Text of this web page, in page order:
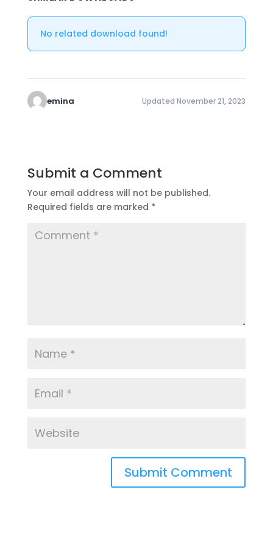
No related download found!
emina Updated November 21, 2023
Submit a Comment
Your email address will not be published.
Required fields are marked *